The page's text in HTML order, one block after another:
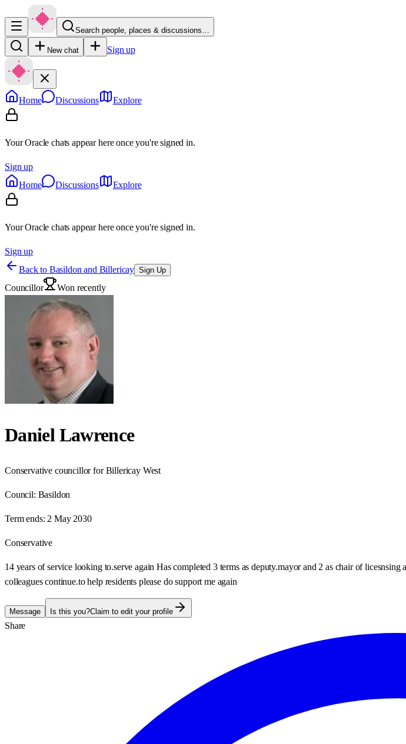
Search people, places & discussions…
New chat Sign up
Home Discussions Explore
Your Oracle chats appear here once you're signed in.
Sign up
Home
Discussions Explore
Your Oracle chats appear here once you're signed in.
Sign up
Back to Basildon and Billericay Sign Up
Councillor Won recently
Daniel Lawrence
Conservative councillor for Billericay West
Council: Basildon
Term ends: 2 May 2030
Conservative
14 years of service looking to.serve again Has completed 3 terms as deputy.mayor and 2 as chair of
colleagues continue.to help residents please do support me again
Message Is this you?Claim to edit your profile
Share